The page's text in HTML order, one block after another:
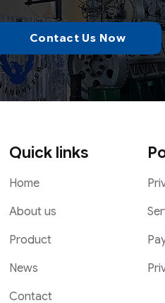
Contact Us Now
Quick links
Home
About us
Product
News
Contact